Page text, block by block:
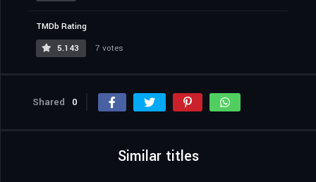
TMDb Rating
5.143
7 votes
Shared 0
Similar titles